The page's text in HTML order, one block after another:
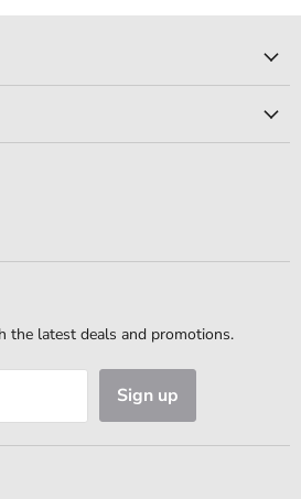
the latest deals and promotions.
Sign up